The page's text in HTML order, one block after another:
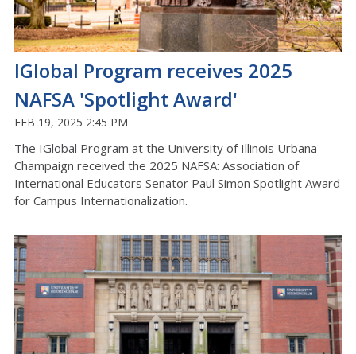
IGlobal Program receives 2025
NAFSA 'Spotlight Award'
FEB 19, 2025 2:45 PM
The IGlobal Program at the University of Illinois Urbana-
Champaign received the 2025 NAFSA: Association of
International Educators Senator Paul Simon Spotlight Award
for Campus Internationalization.